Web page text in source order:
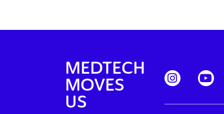
MEDTECH
MOVES
US